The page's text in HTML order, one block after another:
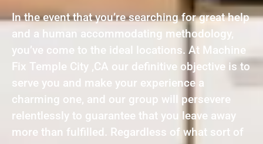
In the event that you’re searching for great help
and a human accommodating methodology,
you’ve come to the ideal locations. At Machine
Fix Temple City ,CA our definitive objective is to
serve you and make your experience a
charming one, and our group will persevere
relentlessly to guarantee that you leave away
more than fulfilled. Regardless of what sort of